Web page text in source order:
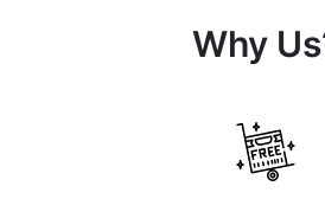
Why